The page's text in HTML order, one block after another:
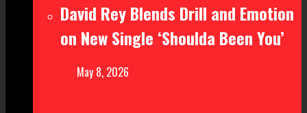
David Rey Blends Drill and Emotion
on New Single ‘Shoulda Been You’
May 8, 2026